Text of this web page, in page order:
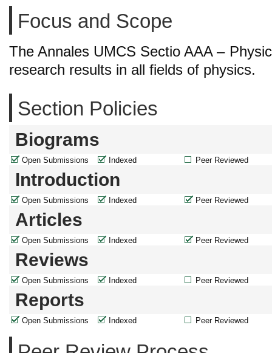
Focus and Scope
The Annales UMCS Sectio AAA –
research results in all fields of physics.
Section Policies
Biograms
Open Submissions Indexed Peer Reviewed
Introduction
Open Submissions Indexed Peer Reviewed
Articles
Open Submissions Indexed Peer Reviewed
Reviews
Open Submissions Indexed Peer Reviewed
Reports
Open Submissions Indexed Peer Reviewed